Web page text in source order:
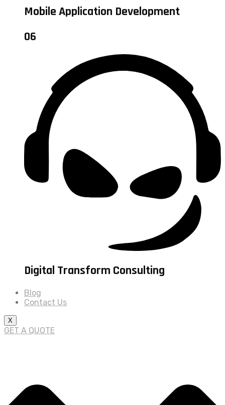
Mobile Application Development
06
Digital Transform Consulting
Blog
Contact Us
X
GET A QUOTE